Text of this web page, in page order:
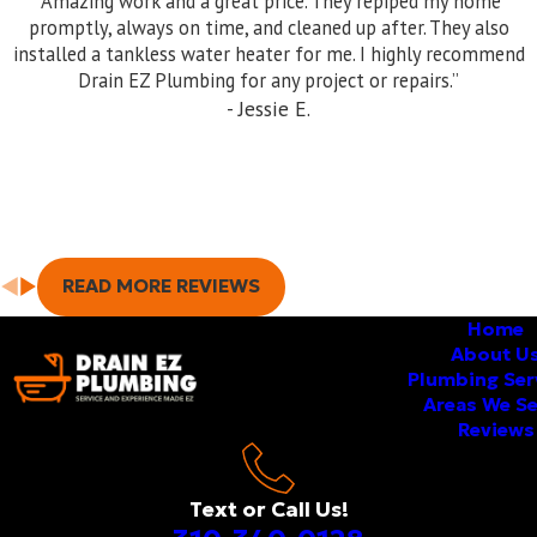
services in Torrance and surrounding areas. Be sure to ask
about our warranty!
promptly, always on time, and cleaned up after. They also
installed a tankless water heater for me. I highly recommend
Drain EZ Plumbing for any project or repairs.”
- Jessie E.
READ MORE REVIEWS
Home
About
Plumbing
Areas We
Reviews
Text or Call Us!